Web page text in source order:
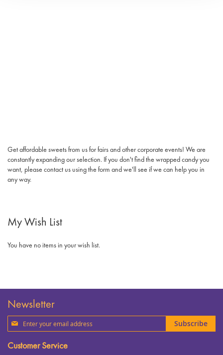
Get affordable sweets from us for fairs and other corporate events! We are
constantly expanding our selection. If you don't find the wrapped candy you
want, please contact us using the form and we'll see if we can help you in
any way.
My Wish List
You have no items in your wish list.
Newsletter
Sign
Up
Our
Subscribe
Customer Service